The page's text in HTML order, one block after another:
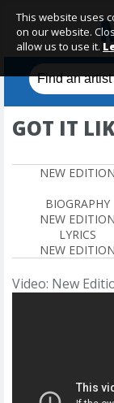
GOT IT
NEW EDITION
BIOGRAPHY
NEW EDITION
LYRICS
NEW EDITION
Video: New
This website uses
on our website.
allow us to use it.